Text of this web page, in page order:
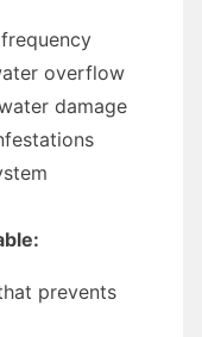
overflow
damage
prevents